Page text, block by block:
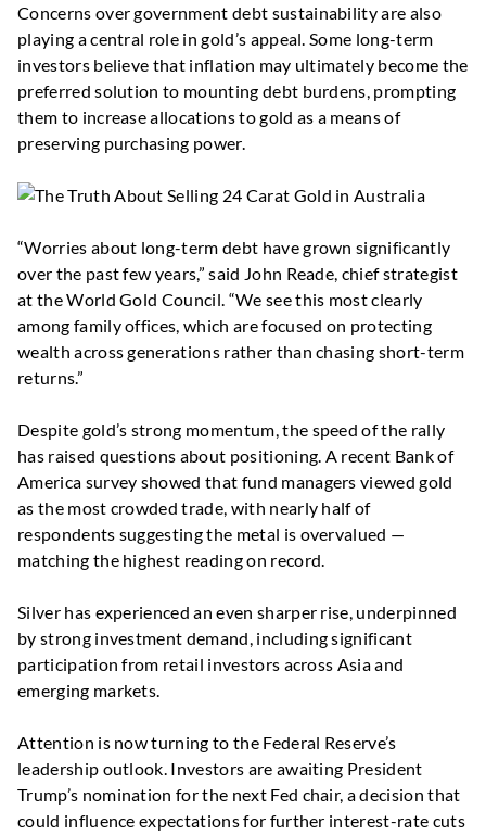
Concerns over government debt sustainability are also
playing a central role in gold’s appeal. Some long-term
investors believe that inflation may ultimately become the
preferred solution to mounting debt burdens, prompting
them to increase allocations to gold as a means of
preserving purchasing power.
“Worries about long-term debt have grown significantly
over the past few years,” said John Reade, chief strategist
at the World Gold Council. “We see this most clearly
among family offices, which are focused on protecting
wealth across generations rather than chasing short-term
returns.”
Despite gold’s strong momentum, the speed of the rally
has raised questions about positioning. A recent Bank of
America survey showed that fund managers viewed gold
as the most crowded trade, with nearly half of
respondents suggesting the metal is overvalued —
matching the highest reading on record.
Silver has experienced an even sharper rise, underpinned
by strong investment demand, including significant
participation from retail investors across Asia and
emerging markets.
Attention is now turning to the Federal Reserve’s
leadership outlook. Investors are awaiting President
Trump’s nomination for the next Fed chair, a decision that
could influence expectations for further interest-rate cuts